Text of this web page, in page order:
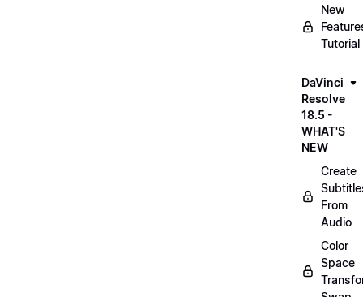
New
Tutorial
DaVinci
Resolve
18.5 -
WHAT'S
NEW
Create
From
Audio
Color
Space